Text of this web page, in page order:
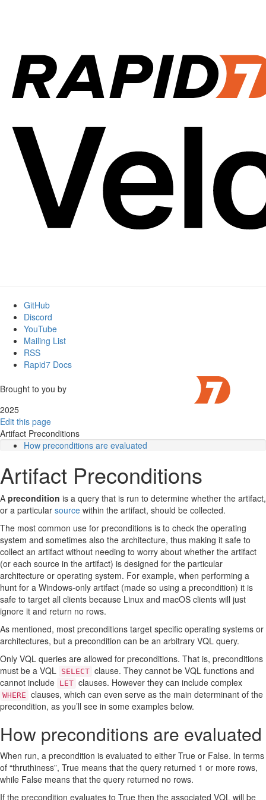
GitHub
Discord
YouTube
Mailing List
RSS
Rapid7 Docs
Brought to you by
2025
Edit this page
Artifact Preconditions
How preconditions are evaluated
Serial vs. parallel execution
Preconditions in event artifacts
Export and imports
Preconditions and parameters
Use Cases and Examples
1. Checking host information
2. Checking the results of another artifact
3. Checking the status of an external tool
4. Checking plugin versions
5. Checking date and time
Artifact Preconditions
A precondition is a query that is run to determine whether the artifact,
or a particular source within the artifact, should be collected.
The most common use for preconditions is to check the operating
system and sometimes also the architecture, thus making it safe to
collect an artifact without needing to worry about whether the artifact
(or each source in the artifact) is designed for the particular
architecture or operating system. For example, when performing a
hunt for a Windows-only artifact (made so using a precondition) it is
safe to target all clients because Linux and macOS clients will just
ignore it and return no rows.
As mentioned, most preconditions target specific operating systems or
architectures, but a precondition can be an arbitrary VQL query.
Only VQL queries are allowed for preconditions. That is, preconditions
must be a VQL SELECT clause. They cannot be VQL functions and
cannot include LET clauses. However they can include complex
WHERE clauses, which can even serve as the main determinant of the
precondition, as you’ll see in some examples below.
How preconditions are evaluated
When run, a precondition is evaluated to either True or False. In terms
of “thruthiness”, True means that the query returned 1 or more rows,
while False means that the query returned no rows.
If the precondition evaluates to True then the associated VQL will be